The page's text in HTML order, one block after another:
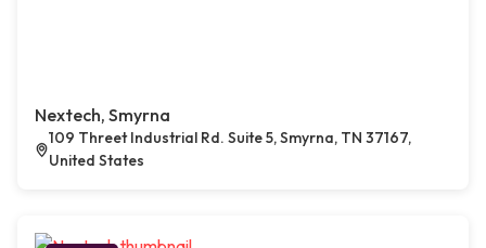
Nextech, Smyrna
109 Threet Industrial Rd. Suite 5, Smyrna, TN 37167,
United States